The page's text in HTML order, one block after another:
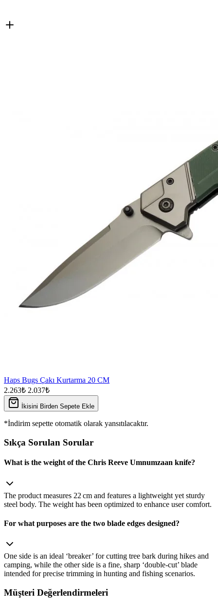
Haps Bugs Çakı Kurtarma 20 CM
2.263₺ 2.037₺
İkisini Birden Sepete Ekle
*İndirim sepette otomatik olarak yansıtılacaktır.
Sıkça Sorulan Sorular
What is the weight of the Chris Reeve Umnumzaan knife?
The product measures 22 cm and features a lightweight yet sturdy
steel body. The weight has been optimized to enhance user comfort.
For what purposes are the two blade edges designed?
One side is an ideal ‘breaker’ for cutting tree bark during hikes and
camping, while the other side is a fine, sharp ‘double‑cut’ blade
intended for precise trimming in hunting and fishing scenarios.
Müşteri Değerlendirmeleri